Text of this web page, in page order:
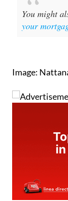
You might
your
Image: